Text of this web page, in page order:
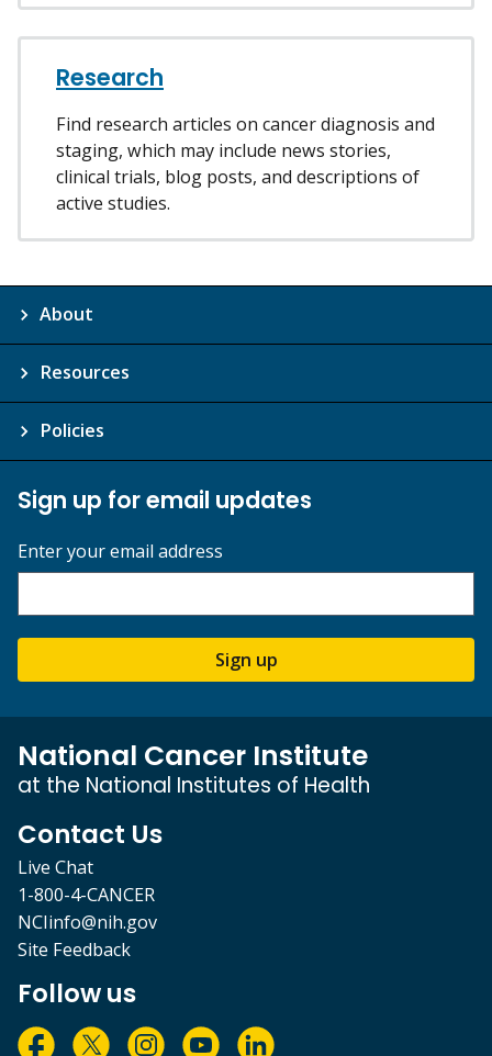
Research
Find research articles on cancer diagnosis and
staging, which may include news stories,
clinical trials, blog posts, and descriptions of
active studies.
About
Resources
Policies
Sign up for email updates
Enter your email address
Sign up
National Cancer Institute
at the National Institutes of Health
Contact Us
Live Chat
1-800-4-CANCER
NCIinfo@nih.gov
Site Feedback
Follow us